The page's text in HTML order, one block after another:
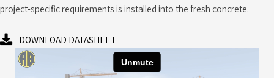
project-specific requirements is installed into the fresh concrete.
DOWNLOAD DATASHEET